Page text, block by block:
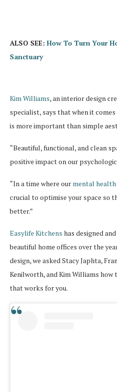
ALSO SEE: How To Turn Your
Sanctuary
Kim Williams, an interior design
specialist, says that when it
is more important than simple
“Beautiful, functional, and clean
positive impact on our
“In a time where our mental health
crucial to optimise your space so
better.”
Easylife Kitchens has designed
beautiful home offices over the
design, we asked Stacy Japhta,
Kenilworth, and Kim Williams how
that works for you.